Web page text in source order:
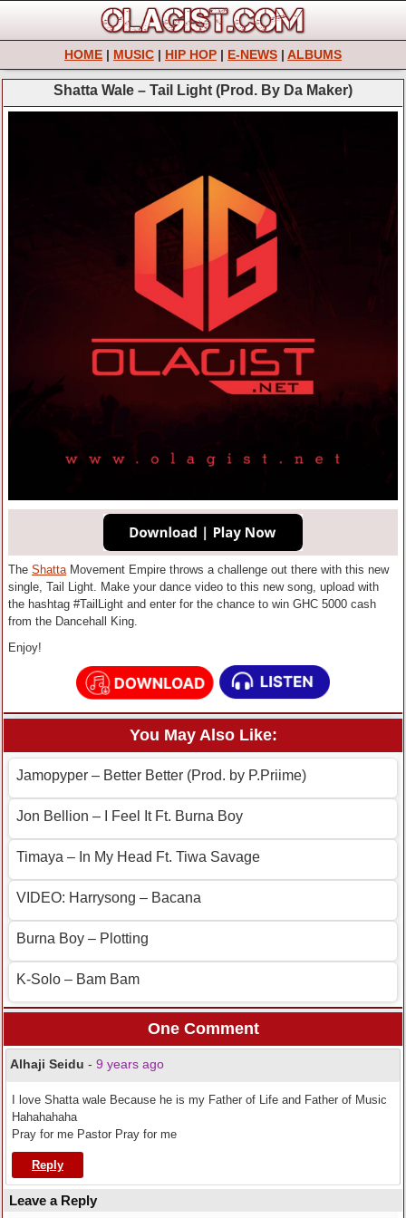
HOME | MUSIC | HIP HOP | E-NEWS | ALBUMS
Shatta Wale – Tail Light (Prod. By Da Maker)
The ShattaMovement Empire throws a challenge out there with this new
single, Tail Light. Make your dance video to this new song, upload with
the hashtag #TailLight and enter for the chance to win GHC 5000 cash
from the Dancehall King.
Enjoy!
You May Also Like:
Jamopyper – Better Better (Prod. by P.Priime)
Jon Bellion – I Feel It Ft. Burna Boy
Timaya – In My Head Ft. Tiwa Savage
VIDEO: Harrysong – Bacana
Burna Boy – Plotting
K-Solo – Bam Bam
One Comment
Alhaji Seidu - 9 years ago
I love Shatta wale Because he is my Father of Life and Father of Music
Hahahahaha
Pray for me Pastor Pray for me
Reply
Leave a Reply